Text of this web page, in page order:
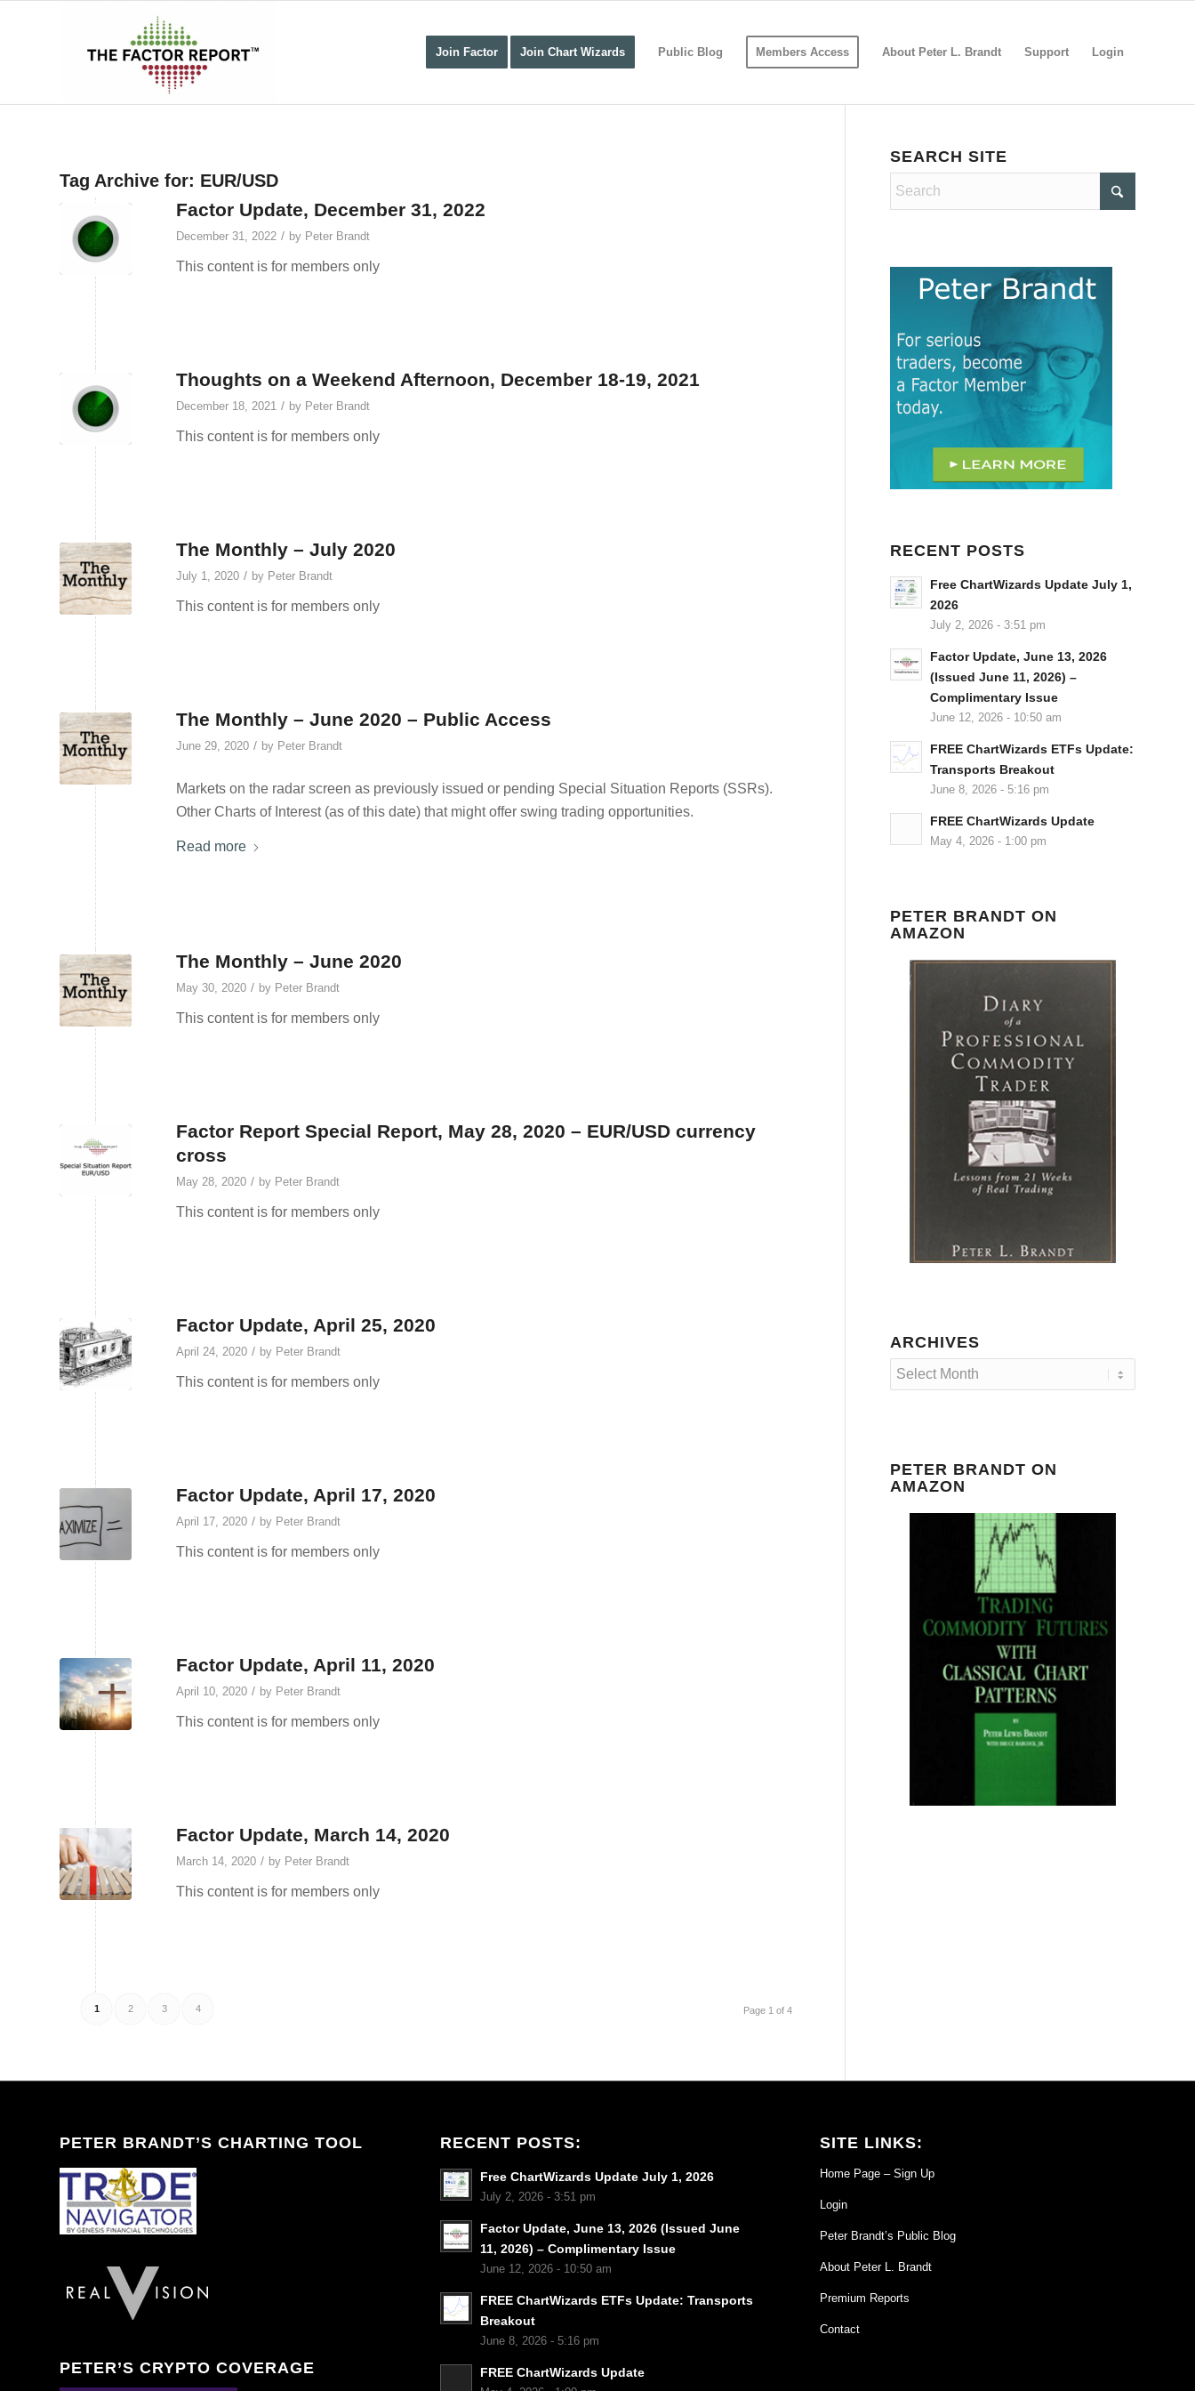
Join Factor Join Chart Wizards Public Blog Members Access About Peter L. Brandt Support Login
Tag Archive for: EUR/USD
Factor Update, December 31, 2022
December 31, 2022 / by Peter Brandt
This content is for members only
Thoughts on a Weekend Afternoon, December 18-19, 2021
December 18, 2021 / by Peter Brandt
This content is for members only
The Monthly – July 2020
July 1, 2020 / by Peter Brandt
This content is for members only
The Monthly – June 2020 – Public Access
June 29, 2020 / by Peter Brandt
Markets on the radar screen as previously issued or pending Special Situation Reports (SSRs).
Other Charts of Interest (as of this date) that might offer swing trading opportunities.
Read more
The Monthly – June 2020
May 30, 2020 / by Peter Brandt
This content is for members only
Factor Report Special Report, May 28, 2020 – EUR/USD currency
cross
May 28, 2020 / by Peter Brandt
This content is for members only
Factor Update, April 25, 2020
April 24, 2020 / by Peter Brandt
This content is for members only
Factor Update, April 17, 2020
April 17, 2020 / by Peter Brandt
This content is for members only
Factor Update, April 11, 2020
April 10, 2020 / by Peter Brandt
This content is for members only
Factor Update, March 14, 2020
March 14, 2020 / by Peter Brandt
This content is for members only
Page 1 of 4
1 2 3 4
SEARCH SITE
RECENT POSTS
Free ChartWizards Update July 1,
2026
July 2, 2026 - 3:51 pm
Factor Update, June 13, 2026
(Issued June 11, 2026) –
Complimentary Issue
June 12, 2026 - 10:50 am
FREE ChartWizards ETFs Update:
Transports Breakout
June 8, 2026 - 5:16 pm
FREE ChartWizards Update
May 4, 2026 - 1:00 pm
PETER BRANDT ON
AMAZON
ARCHIVES
PETER BRANDT ON
AMAZON
PETER BRANDT’S CHARTING TOOL
PETER’S CRYPTO COVERAGE
RECENT POSTS:
Free ChartWizards Update July 1, 2026
July 2, 2026 - 3:51 pm
Factor Update, June 13, 2026 (Issued June
11, 2026) – Complimentary Issue
June 12, 2026 - 10:50 am
FREE ChartWizards ETFs Update: Transports
Breakout
June 8, 2026 - 5:16 pm
FREE ChartWizards Update
SITE LINKS:
Home Page – Sign Up
Login
Peter Brandt’s Public Blog
About Peter L. Brandt
Premium Reports
Contact